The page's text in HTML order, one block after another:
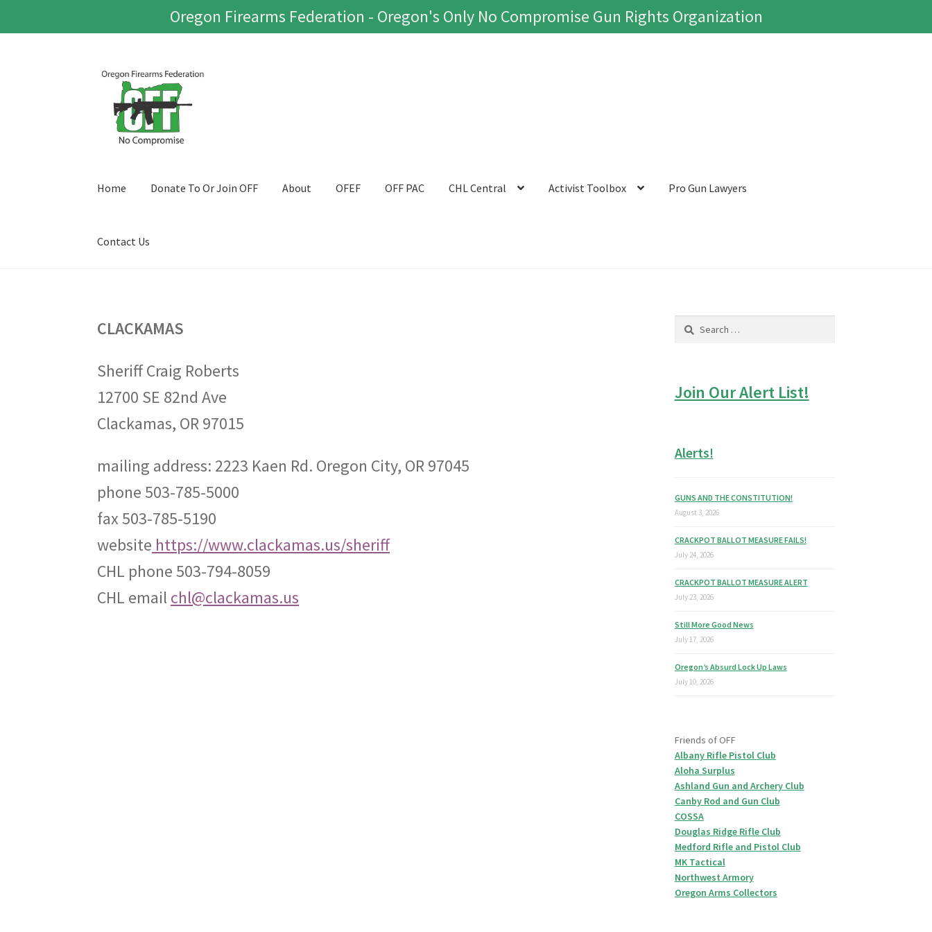
Oregon Firearms Federation - Oregon's Only No Compromise Gun Rights Organization
Skip
navigation
Skip
content
Home Donate To Or Join OFF About OFEF OFF PAC CHL Central Activist Toolbox Pro Gun Lawyers
Contact Us
CLACKAMAS
Sheriff Craig Roberts
12700 SE 82nd Ave
Clackamas, OR 97015
mailing address: 2223 Kaen Rd. Oregon City, OR 97045
phone 503-785-5000
fax 503-785-5190
website https://www.clackamas.us/sheriff
CHL phone 503-794-8059
CHL emailchl@clackamas.us
Search
Join Our Alert List!
Alerts!
GUNS AND THE CONSTITUTION!
August 3, 2026
CRACKPOT BALLOT MEASURE FAILS!
July 24, 2026
CRACKPOT BALLOT MEASURE ALERT
July 23, 2026
Still More Good News
July 17, 2026
Oregon’s Absurd Lock Up Laws
July 10, 2026
Friends of OFF
Albany Rifle Pistol Club
Aloha Surplus
Ashland Gun and Archery Club
Canby Rod and Gun Club
COSSA
Douglas Ridge Rifle Club
Medford Rifle and Pistol Club
MK Tactical
Northwest Armory
Oregon Arms Collectors